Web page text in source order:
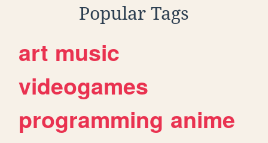
Popular Tags
art music
videogames
programming anime